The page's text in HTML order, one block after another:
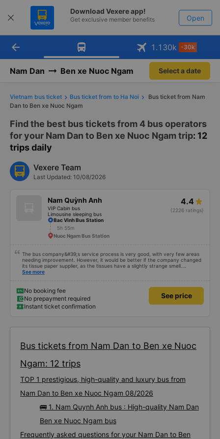
Download Vexere app!
Get exclusive member benefits Open
Get the FREE app
-30k/seat flight booking only on
Open
arrow_back 1.130k -30k
Nam Dan Ben xe Nuoc Ngam Select a date
Vietnam bus ticket Bus ticket from to Ha Noi
Bus ticket from Nam
Dan to Ben xe Nuoc Ngam
Find the best bus tickets from 4 bus operators
for your Nam Dan to Ben xe Nuoc Ngam trip: 12
trips daily
Vexere Team
Last Updated: 10/08/2026
Nam Quỳnh Anh
VIP Cabin bus
Limousine sleeping bus
4.4
(2226 ratings)
Bac Vinh Bus Station
5h 55m
Nuoc Ngam Bus Station
The bus company&#39;s service process is very good, with very few areas
needing improvement. However, it would be better if the company changed
its tissue paper supplier, as the tissues have a slightly strange smell.
Otherwise, I&#39;ve witnessed many changes in the bus company over the
bottleneck in Hanoi by assigning specific zones to each bus.
See more
No booking fee
No prepayment required
Instant ticket confirmation
See price
Bus tickets from Nam Dan to Ben xe Nuoc
Ngam: 12 trips
TOP 1 prestigious, high-quality and luxury bus from
Nam Dan to Ben xe Nuoc Ngam 08/2026
🚌 1. Nam Quynh Anh bus : High-quality Nam Dan
Ben xe Nuoc Ngam bus
Frequently asked questions for your Nam Dan to Ben